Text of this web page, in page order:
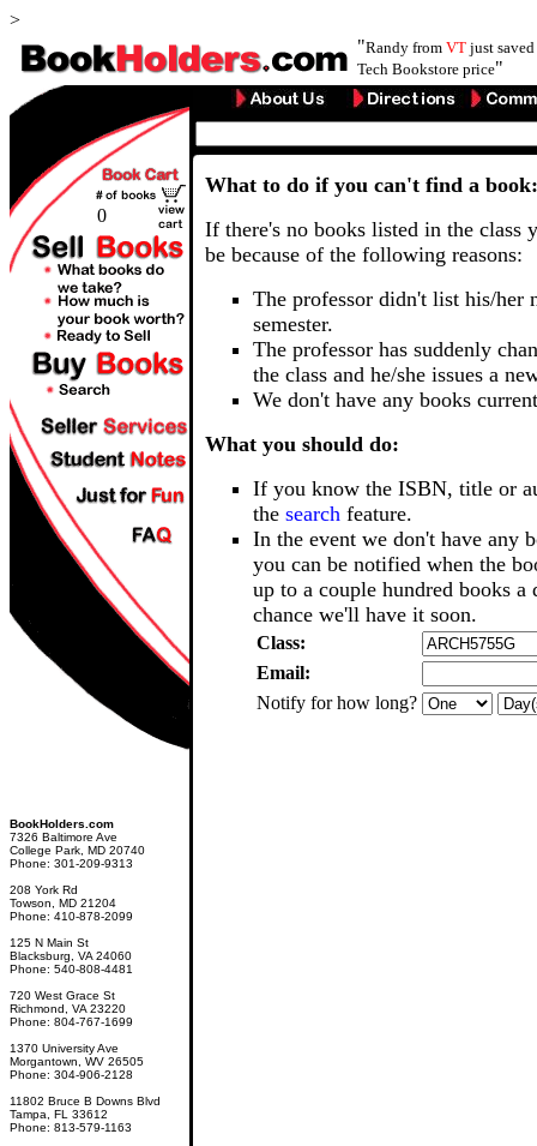
>
"Randy from VT just saved
Tech Bookstore price"
0
BookHolders.com
7326 Baltimore Ave
College Park, MD 20740
Phone: 301-209-9313
208 York Rd
Towson, MD 21204
Phone: 410-878-2099
125 N Main St
Blacksburg, VA 24060
Phone: 540-808-4481
720 West Grace St
Richmond, VA 23220
Phone: 804-767-1699
1370 University Ave
Morgantown, WV 26505
Phone: 304-906-2128
11802 Bruce B Downs Blvd
Tampa, FL 33612
Phone: 813-579-1163
What to do if you can't find a book:
If there's no books listed in the class
be because of the following reasons:
The professor didn't list his/her
semester.
The professor has suddenly
the class and he/she issues a
We don't have any books
What you should do:
If you know the ISBN, title or
the search feature.
In the event we don't have any
you can be notified when the
up to a couple hundred books a
chance we'll have it soon.
Class:
Email:
Notify for how long?